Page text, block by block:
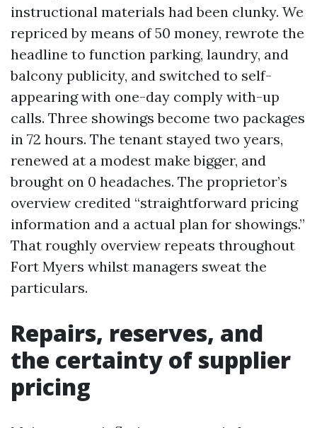
instructional materials had been clunky. We
repriced by means of 50 money, rewrote the
headline to function parking, laundry, and
balcony publicity, and switched to self-
appearing with one-day comply with-up
calls. Three showings become two packages
in 72 hours. The tenant stayed two years,
renewed at a modest make bigger, and
brought on 0 headaches. The proprietor’s
overview credited “straightforward pricing
information and a actual plan for showings.”
That roughly overview repeats throughout
Fort Myers whilst managers sweat the
particulars.
Repairs, reserves, and
the certainty of supplier
pricing